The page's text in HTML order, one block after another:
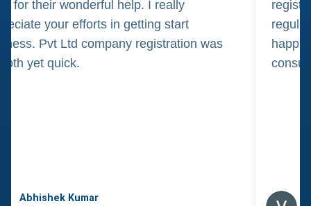
for their wonderful help. I really
your efforts in getting start
Pvt Ltd company registration was
yet quick.
Abhishek Kumar